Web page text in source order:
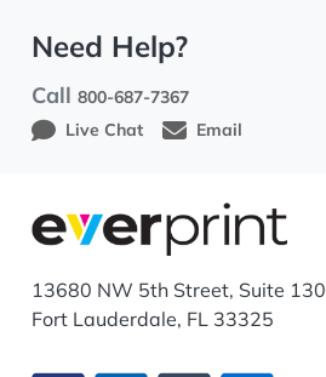
Need Help?
Call800-687-7367
Live Chat
Email
13680 NW 5th Street, Suite 130
Fort Lauderdale, FL 33325